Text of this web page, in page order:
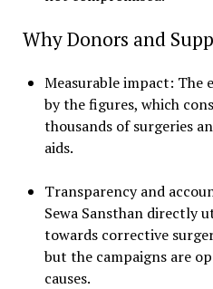
Why Donors and
Measurable impact: The
by the figures, which
thousands of surgeries
aids.
Transparency and
Sewa Sansthan directly
towards corrective
but the campaigns are
causes.